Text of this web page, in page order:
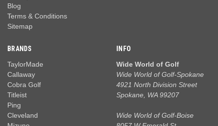
Blog
Terms & Conditions
Sitemap
BRANDS
TaylorMade
Callaway
Cobra Golf
Titleist
Ping
Cleveland
INFO
Wide World of Golf
Wide World of Golf-Spokane
4921 North Division Street
Spokane, WA 99207
Wide World of Golf-Boise